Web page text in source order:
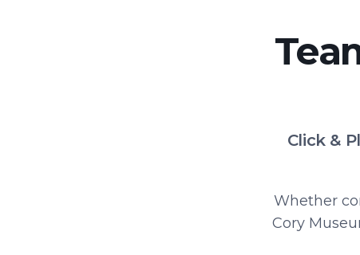
Click &
Whether
Cory